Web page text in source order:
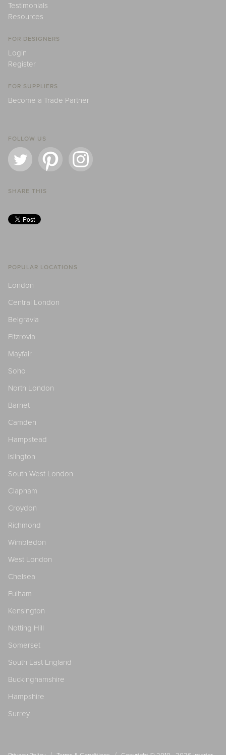
Testimonials
Resources
FOR DESIGNERS
Login
Register
FOR SUPPLIERS
Become a Trade Partner
FOLLOW US
SHARE THIS
POPULAR LOCATIONS
London
Central London
Belgravia
Fitzrovia
Mayfair
Soho
North London
Barnet
Camden
Hampstead
Islington
South West London
Clapham
Croydon
Richmond
Wimbledon
West London
Chelsea
Fulham
Kensington
Notting Hill
Somerset
South East England
Buckinghamshire
Hampshire
Surrey